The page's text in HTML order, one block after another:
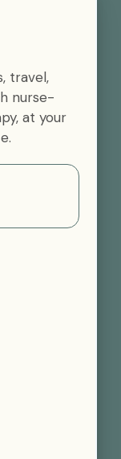
travel,
nurse-
at your